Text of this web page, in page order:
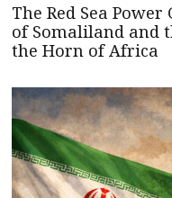
The Red Sea
of Somaliland and
the Horn of Africa